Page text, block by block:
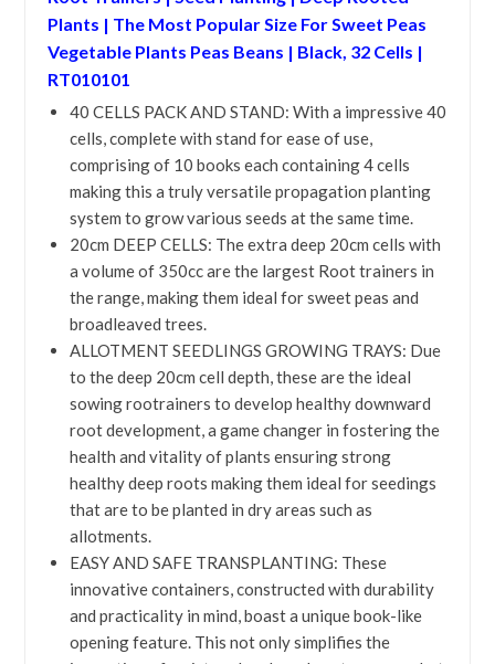
Plants | The Most Popular Size For Sweet Peas
Vegetable Plants Peas Beans | Black, 32 Cells |
RT010101
40 CELLS PACK AND STAND: With a impressive 40
cells, complete with stand for ease of use,
comprising of 10 books each containing 4 cells
making this a truly versatile propagation planting
system to grow various seeds at the same time.
20cm DEEP CELLS: The extra deep 20cm cells with
a volume of 350cc are the largest Root trainers in
the range, making them ideal for sweet peas and
broadleaved trees.
ALLOTMENT SEEDLINGS GROWING TRAYS: Due
to the deep 20cm cell depth, these are the ideal
sowing rootrainers to develop healthy downward
root development, a game changer in fostering the
health and vitality of plants ensuring strong
healthy deep roots making them ideal for seedings
that are to be planted in dry areas such as
allotments.
EASY AND SAFE TRANSPLANTING: These
innovative containers, constructed with durability
and practicality in mind, boast a unique book-like
opening feature. This not only simplifies the